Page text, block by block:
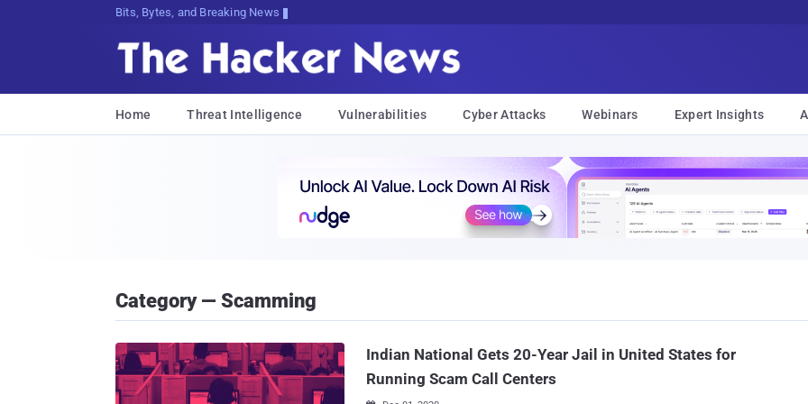
Bits, Bytes, and Breaking News
Home Threat Intelligence Vulnerabilities Cyber Attacks Webinars Expert Insights
Category — Scamming
Indian National Gets 20-Year Jail in United States for
Running Scam Call Centers